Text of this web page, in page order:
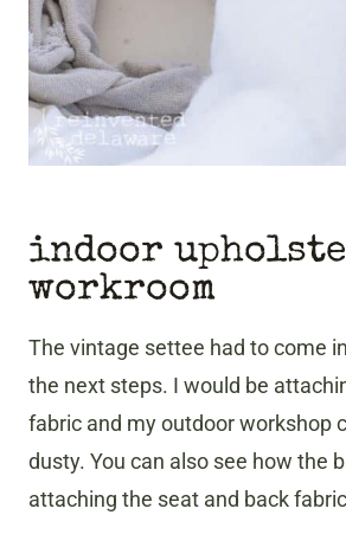
indoor
workroom
The vintage settee had to come
the next steps. I would be
fabric and my outdoor workshop
dusty. You can also see how the
attaching the seat and back